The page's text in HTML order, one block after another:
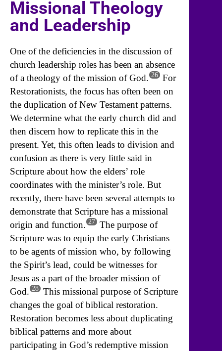
Missional Theology
and Leadership
One of the deficiencies in the discussion of
church leadership roles has been an absence
of a theology of the mission of God. 26 For
Restorationists, the focus has often been on
the duplication of New Testament patterns.
We determine what the early church did and
then discern how to replicate this in the
present. Yet, this often leads to division and
confusion as there is very little said in
Scripture about how the elders’ role
coordinates with the minister’s role. But
recently, there have been several attempts to
demonstrate that Scripture has a missional
origin and function. 27 The purpose of
Scripture was to equip the early Christians
to be agents of mission who, by following
the Spirit’s lead, could be witnesses for
Jesus as a part of the broader mission of
God. 28 This missional purpose of Scripture
changes the goal of biblical restoration.
Restoration becomes less about duplicating
biblical patterns and more about
participating in God’s redemptive mission